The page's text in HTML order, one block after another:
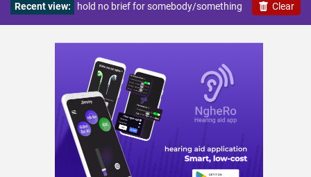
Clear
Recent view: hold no brief for somebody/something